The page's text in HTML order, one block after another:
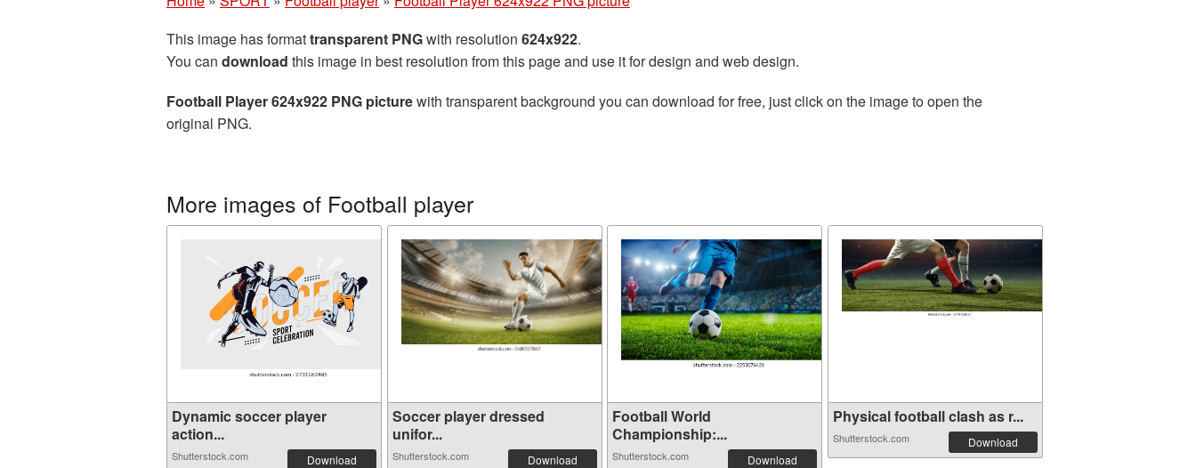
This image has formattransparent PNGwith resolution 624x922.
You can download this image in best resolution from this page and use it for design and web design.
Football Player 624x922 PNG picturewith transparent background you can download for free, just click on the image to open the
original PNG.
More images of Football player
Dynamic soccer player
action...
Shutterstock.com Download
Soccer player dressed
unifor...
Shutterstock.com Download
Football World
Championship:...
Shutterstock.com Download
Physical football clash as r...
Shutterstock.com Download